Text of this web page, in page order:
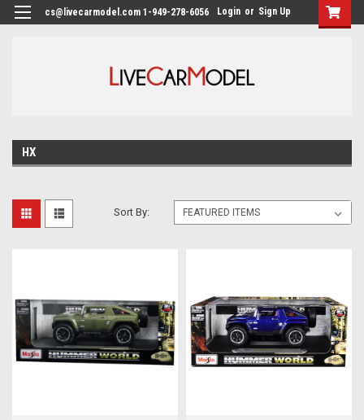
cs@livecarmodel.com 1-949-278-6056 Login or Sign Up
HX
Sort By: